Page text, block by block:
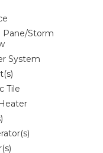
Pane/Storm
System
Tile